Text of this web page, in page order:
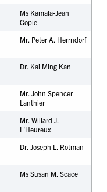
Ms Kamala-Jean
Gopie
Mr. Peter A. Herrndorf
Dr. Kai Ming Kan
Mr. John Spencer
Lanthier
Mr. Willard J.
L'Heureux
Dr. Joseph L. Rotman
Ms Susan M. Scace